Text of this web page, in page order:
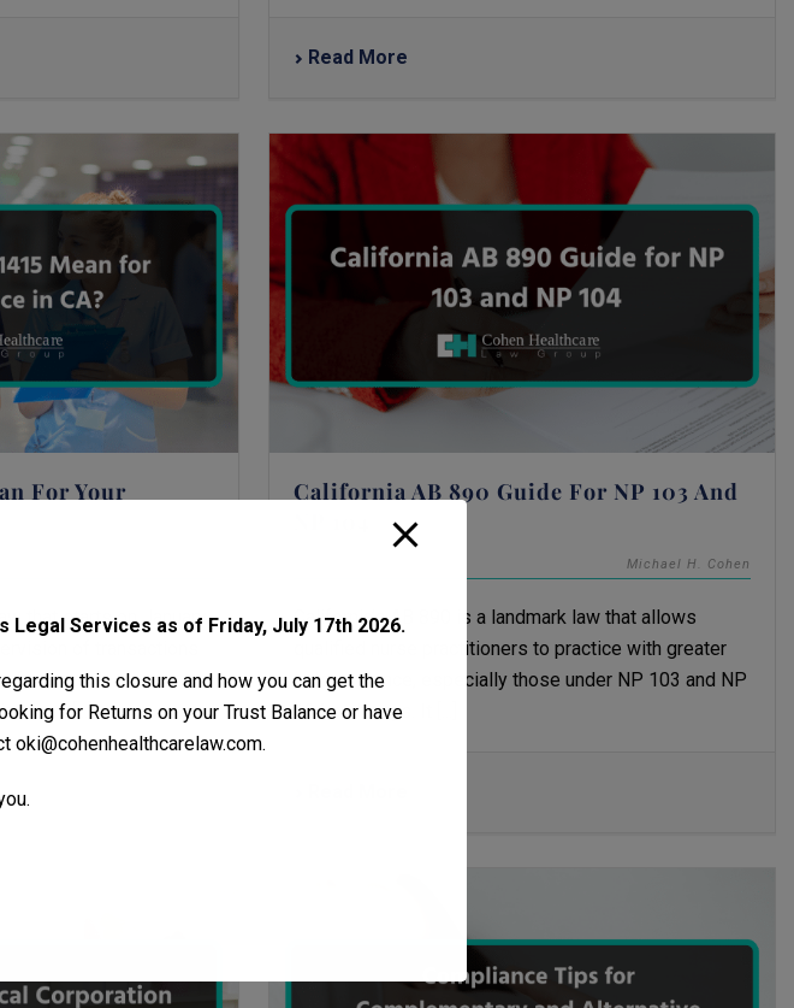
Read More
For Your
that starts on January
funds, and
[...]
California AB 890 Guide For NP 103 And
Michael H. Cohen
California’s AB 890 is a landmark law that allows
qualified nurse practitioners to practice with greater
independence, especially those under NP 103 and NP
104 pathways. It [...]
Services as of Friday, July 17th 2026.
this closure and how you can get the
for Returns on your Trust Balance or have
oki@cohenhealthcarelaw.com.